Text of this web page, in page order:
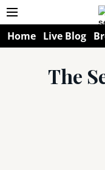
Home Live Blog
The